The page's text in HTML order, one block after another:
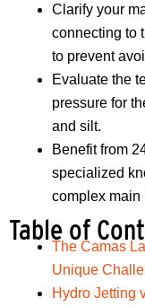
Clarify your
connecting to
to prevent
Evaluate the
pressure for
and silt.
Benefit from
specialized
complex main
Table of
The Camas
Unique
Hydro Jetting